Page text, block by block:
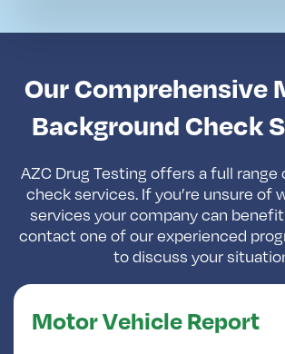
Our Comprehensive
Background Check
AZC Drug Testing offers a full range
check services. If you’re unsure of
services your company can
contact one of our experienced
to discuss your
Motor Vehicle Report